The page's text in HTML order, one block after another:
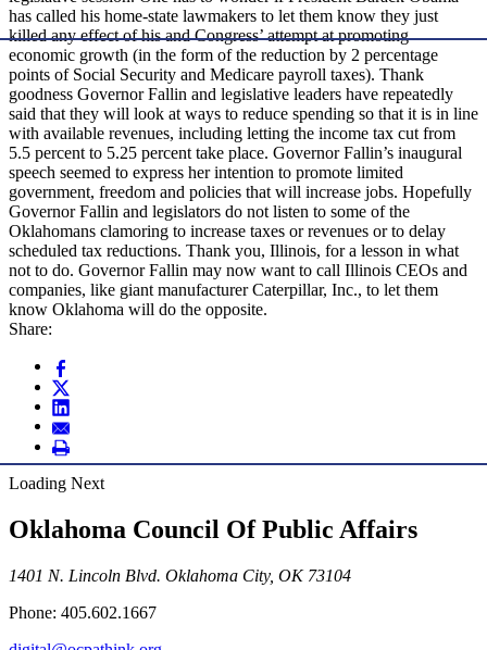
has called his home-state lawmakers to let them know they just
killed any effect of his and Congress’ attempt at promoting
economic growth (in the form of the reduction by 2 percentage
points of Social Security and Medicare payroll taxes). Thank
goodness Governor Fallin and legislative leaders have repeatedly
said that they will look at ways to reduce spending so that it is in line
with available revenues, including letting the income tax cut from
5.5 percent to 5.25 percent take place. Governor Fallin’s inaugural
speech seemed to express her intention to promote limited
government, freedom and policies that will increase jobs. Hopefully
Governor Fallin and legislators do not listen to some of the
Oklahomans clamoring to increase taxes or revenues or to delay
scheduled tax reductions. Thank you, Illinois, for a lesson in what
not to do. Governor Fallin may now want to call Illinois CEOs and
companies, like giant manufacturer Caterpillar, Inc., to let them
know Oklahoma will do the opposite.
Share:
Loading Next
Oklahoma Council Of Public Affairs
1401 N. Lincoln Blvd. Oklahoma City, OK 73104
Phone: 405.602.1667